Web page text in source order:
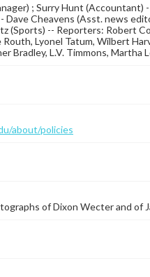
; Surry Hunt
Dave Cheavens (Asst. news
(Sports) -- Reporters: Robert
Lyonel Tatum, Wilbert
Bradley, L.V. Timmons, Martha
about/policies
of Dixon Wecter and of